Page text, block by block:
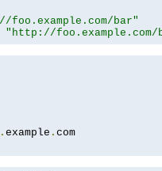
bar"
"http://foo.example.com/
. example .